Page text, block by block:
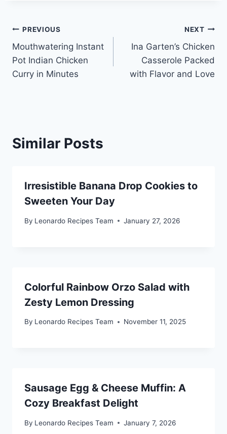
Post
navigation
PREVIOUS
Mouthwatering Instant
Pot Indian Chicken
Curry in Minutes
NEXT
Ina Garten’s Chicken
Casserole Packed
with Flavor and Love
Similar Posts
Irresistible Banana Drop Cookies to
Sweeten Your Day
By Leonardo Recipes Team January 27, 2026
Colorful Rainbow Orzo Salad with
Zesty Lemon Dressing
By Leonardo Recipes Team November 11, 2025
Sausage Egg & Cheese Muffin: A
Cozy Breakfast Delight
By Leonardo Recipes Team January 7, 2026